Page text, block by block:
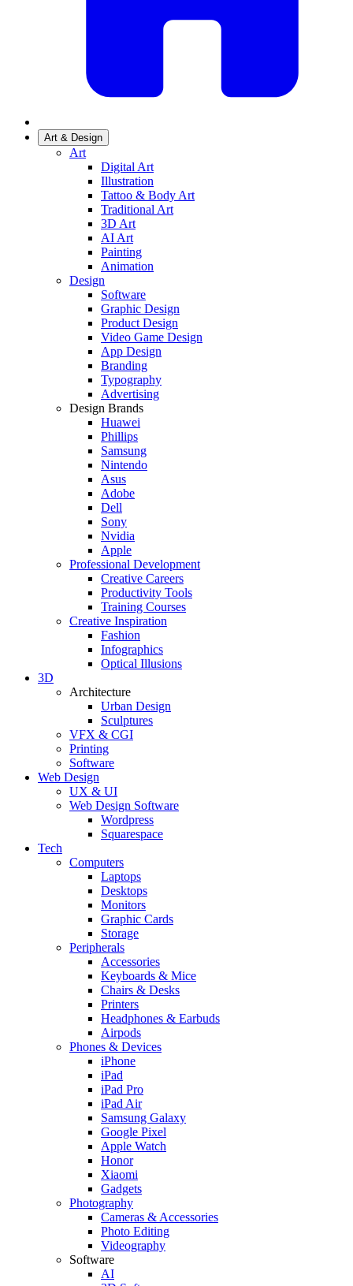
Art & Design
Art
Digital Art
Illustration
Tattoo & Body Art
Traditional Art
3D Art
AI Art
Painting
Animation
Design
Software
Graphic Design
Product Design
Video Game Design
App Design
Branding
Typography
Advertising
Design Brands
Huawei
Phillips
Samsung
Nintendo
Asus
Adobe
Dell
Sony
Nvidia
Apple
Professional Development
Creative Careers
Productivity Tools
Training Courses
Creative Inspiration
Fashion
Infographics
Optical Illusions
3D
Architecture
Urban Design
Sculptures
VFX & CGI
Printing
Software
Web Design
UX & UI
Web Design Software
Wordpress
Squarespace
Tech
Computers
Laptops
Desktops
Monitors
Graphic Cards
Storage
Peripherals
Accessories
Keyboards & Mice
Chairs & Desks
Printers
Headphones & Earbuds
Airpods
Phones & Devices
iPhone
iPad
iPad Pro
iPad Air
Samsung Galaxy
Google Pixel
Apple Watch
Honor
Xiaomi
Gadgets
Photography
Cameras & Accessories
Photo Editing
Videography
Software
AI